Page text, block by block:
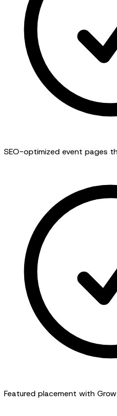
SEO-optimized event pages
Featured placement with